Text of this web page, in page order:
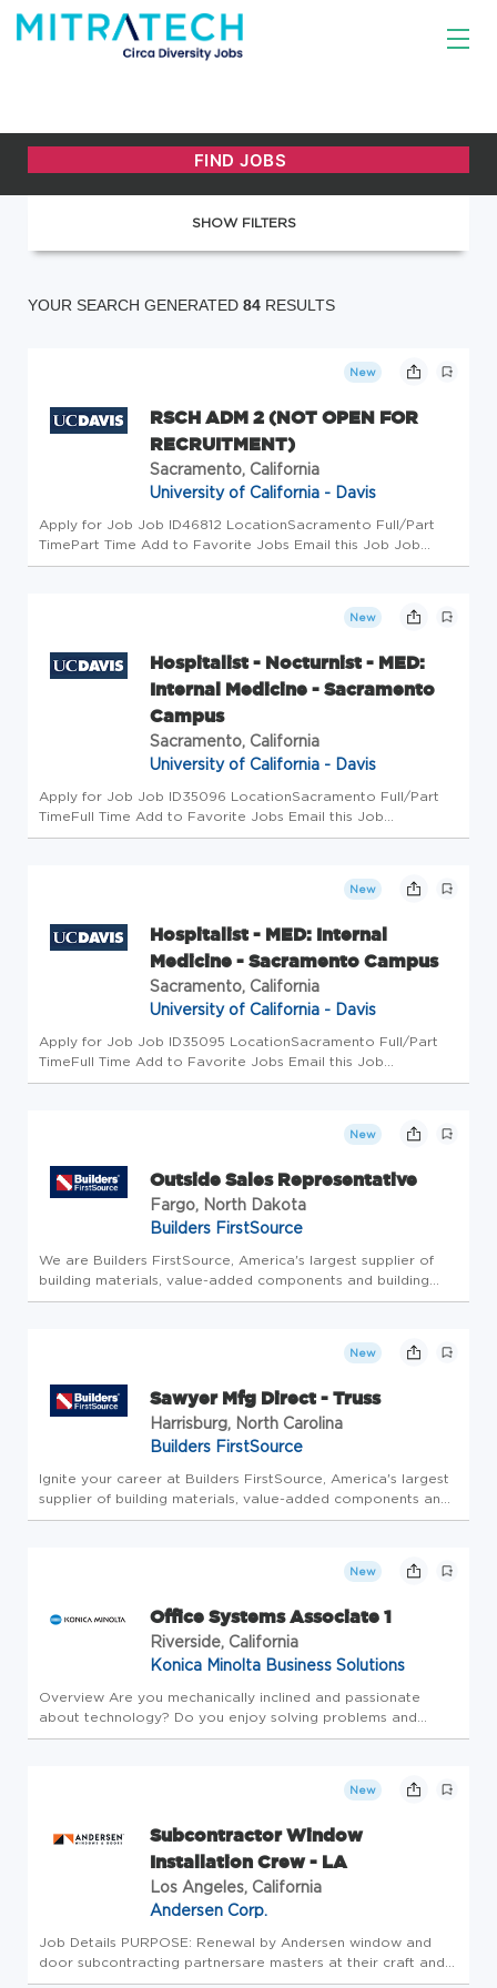
SHOW FILTERS
YOUR SEARCH GENERATED 84 RESULTS
New
RSCH ADM 2 (NOT OPEN FOR
RECRUITMENT)
Sacramento, California
University of California - Davis
Apply for Job Job ID46812 LocationSacramento Full/Part
TimePart Time Add to Favorite Jobs Email this Job Job
Summary FOR HR USE ONLY NOT OPEN FOR RECRUITMENT
New
Hospitalist - Nocturnist - MED:
Internal Medicine - Sacramento
Campus
Sacramento, California
University of California - Davis
Apply for Job Job ID35096 LocationSacramento Full/Part
TimeFull Time Add to Favorite Jobs Email this Job
Department Description The Department of Internal Medicine
New
Hospitalist - MED: Internal
Medicine - Sacramento Campus
Sacramento, California
University of California - Davis
Apply for Job Job ID35095 LocationSacramento Full/Part
TimeFull Time Add to Favorite Jobs Email this Job
Department Description The Department of Internal Medicine
New
Outside Sales Representative
Fargo, North Dakota
Builders FirstSource
We are Builders FirstSource, America's largest supplier of
building materials, value-added components and building
services to the professional market. You'll feel proud of the
New
Sawyer Mfg Direct - Truss
Harrisburg, North Carolina
Builders FirstSource
Ignite your career at Builders FirstSource, America's largest
supplier of building materials, value-added components and
building services to the professional market. The #1 name in
New
Office Systems Associate 1
Riverside, California
Konica Minolta Business Solutions
Overview Are you mechanically inclined and passionate
about technology? Do you enjoy solving problems and
helping people? Join us at Konica Minolta as anOffice
New
Subcontractor Window
Installation Crew - LA
Los Angeles, California
Andersen Corp.
Job Details PURPOSE: Renewal by Andersen window and
door subcontracting partnersare masters at their craft and
provide superior service to our customers. Renewal by